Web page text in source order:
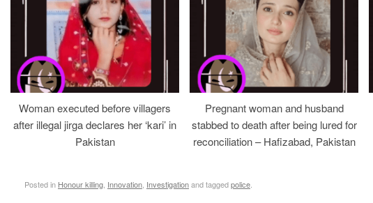
Woman executed before villagers
after illegal jirga declares her ‘kari’ in
Pakistan
Pregnant woman and husband
stabbed to death after being lured for
reconciliation – Hafizabad, Pakistan
Posted in Honour killing Innovation Investigationand taggedpolice